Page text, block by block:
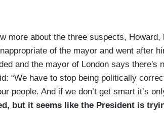
more about the three suspects, Howard,
of the mayor and went after
and the mayor of London says there's
“We have to stop being politically
people. And if we don’t get smart it’s
but it seems like the President is